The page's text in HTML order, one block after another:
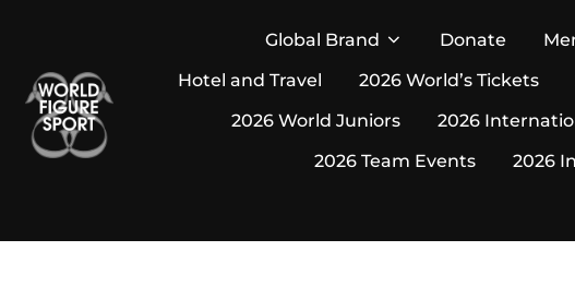
content
Global Brand Donate
Hotel and Travel
2026 World’s Tickets
2026 World Juniors
2026
2026 Team Events
2026